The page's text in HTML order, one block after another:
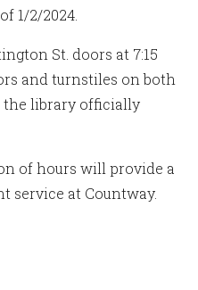
1/2/2024.
St. doors at 7:15
and turnstiles on both
the library officially
of hours will provide a
service at Countway.